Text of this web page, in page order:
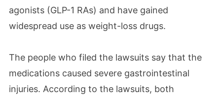
agonists (GLP-1 RAs) and have gained
widespread use as weight-loss drugs.
The people who filed the lawsuits say that the
medications caused severe gastrointestinal
injuries. According to the lawsuits, both